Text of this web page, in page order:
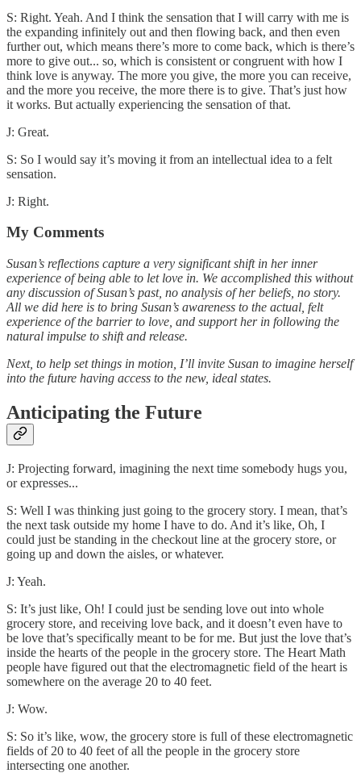
S: Right. Yeah. And I think the sensation that I will carry with me is
the expanding infinitely out and then flowing back, and then even
further out, which means there’s more to come back, which is there’s
more to give out... so, which is consistent or congruent with how I
think love is anyway. The more you give, the more you can receive,
and the more you receive, the more there is to give. That’s just how
it works. But actually experiencing the sensation of that.
J: Great.
S: So I would say it’s moving it from an intellectual idea to a felt
sensation.
J: Right.
My Comments
Susan’s reflections capture a very significant shift in her inner
experience of being able to let love in. We accomplished this without
any discussion of Susan’s past, no analysis of her beliefs, no story.
All we did here is to bring Susan’s awareness to the actual, felt
experience of the barrier to love, and support her in following the
natural impulse to shift and release.
Next, to help set things in motion, I’ll invite Susan to imagine herself
into the future having access to the new, ideal states.
Anticipating the Future
J: Projecting forward, imagining the next time somebody hugs you,
or expresses...
S: Well I was thinking just going to the grocery story. I mean, that’s
the next task outside my home I have to do. And it’s like, Oh, I
could just be standing in the checkout line at the grocery store, or
going up and down the aisles, or whatever.
J: Yeah.
S: It’s just like, Oh! I could just be sending love out into whole
grocery store, and receiving love back, and it doesn’t even have to
be love that’s specifically meant to be for me. But just the love that’s
inside the hearts of the people in the grocery store. The Heart Math
people have figured out that the electromagnetic field of the heart is
somewhere on the average 20 to 40 feet.
J: Wow.
S: So it’s like, wow, the grocery store is full of these electromagnetic
fields of 20 to 40 feet of all the people in the grocery store
intersecting one another.